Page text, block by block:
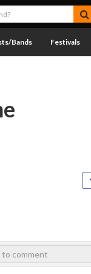
Bands Festivals